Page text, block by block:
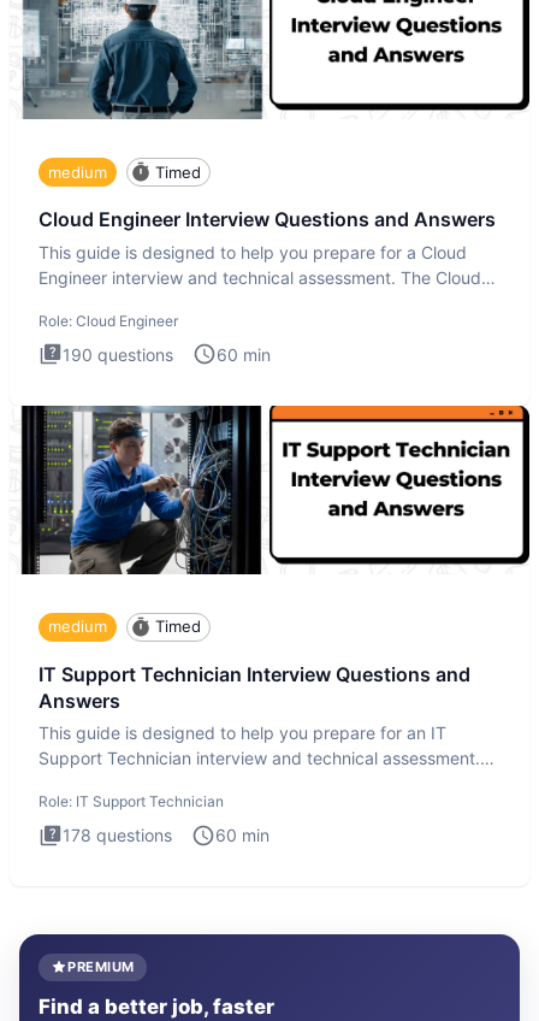
medium Timed
Cloud Engineer Interview Questions and Answers
This guide is designed to help you prepare for a Cloud
Engineer interview and technical assessment. The Cloud
Role: Cloud Engineer
190 questions 60 min
medium Timed
IT Support Technician Interview Questions and
Answers
This guide is designed to help you prepare for an IT
Support Technician interview and technical assessment.
Role: IT Support Technician
178 questions 60 min
PREMIUM
Find a better job, faster